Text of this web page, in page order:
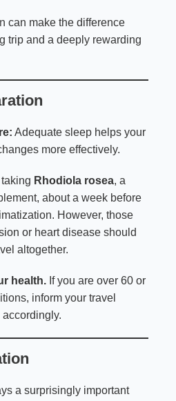
can make the difference
trip and a deeply rewarding
Adequate sleep helps your
more effectively.
Rhodiola rosea, a
about a week before
However, those
or heart disease should
altogether.
health. If you are over 60 or
inform your travel
a surprisingly important